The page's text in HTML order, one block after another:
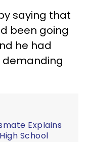
saying that
been going
he had
demanding
Explains
School